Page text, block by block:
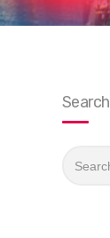
Search
for: